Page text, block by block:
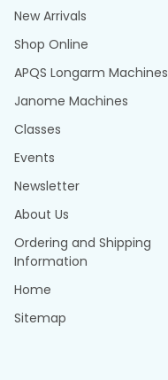
New Arrivals
Shop Online
APQS Longarm Machines
Janome Machines
Classes
Events
Newsletter
About Us
Ordering and Shipping
Information
Home
Sitemap